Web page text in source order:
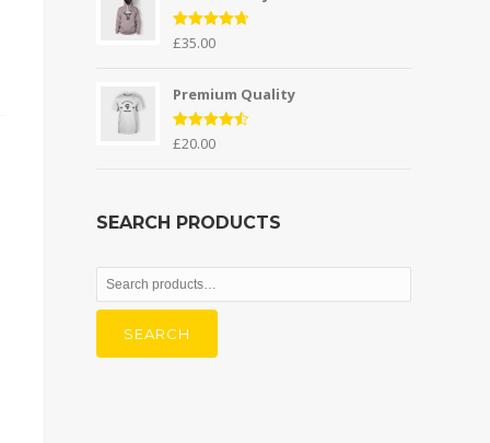
Rated4.67
£35.00
Premium Quality
Rated4.50
£20.00
SEARCH PRODUCTS
Search
for:
SEARCH